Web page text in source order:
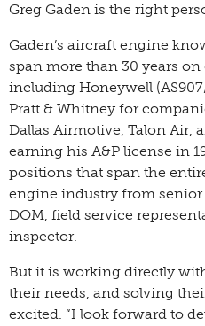
Greg Gaden is the right
Gaden’s aircraft engine
span more than 30 years
including Honeywell
Pratt & Whitney for
Dallas Airmotive, Talon Air,
earning his A&P license in
positions that span the
engine industry from
DOM, field service
inspector.
But it is working directly
their needs, and solving
excited. “I look forward to